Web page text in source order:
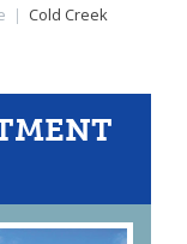
| Cold Creek